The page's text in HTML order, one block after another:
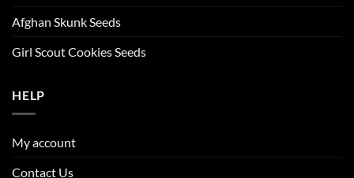
Afghan Skunk Seeds
Girl Scout Cookies Seeds
HELP
My account
Contact Us